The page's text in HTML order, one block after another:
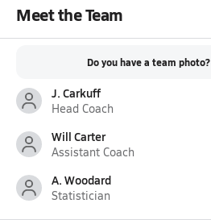
Meet the Team
Do you have a team photo?
J. Carkuff
Head Coach
Will Carter
Assistant Coach
A. Woodard
Statistician